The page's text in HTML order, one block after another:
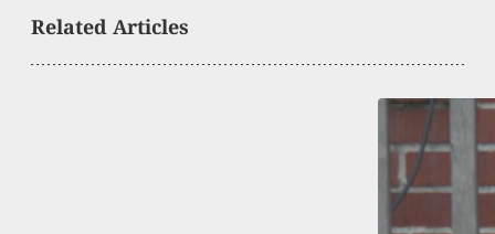
Related Articles